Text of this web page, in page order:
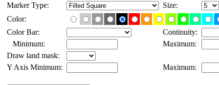
Marker Type:
Size:
Color:
Color Bar:
Continuity:
Minimum:
Maximum:
Draw land mask:
Y Axis Minimum:
Maximum: